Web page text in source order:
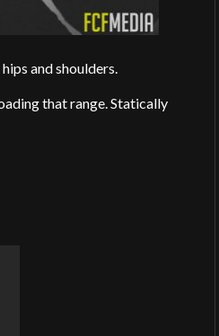
and shoulders.
that range. Statically